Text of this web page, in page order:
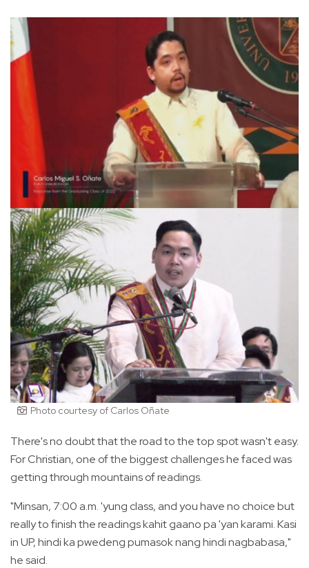
Photo courtesy of Carlos Oñate
There's no doubt that the road to the top spot wasn't easy.
For Christian, one of the biggest challenges he faced was
getting through mountains of readings.
"Minsan, 7:00 a.m. 'yung class, and you have no choice but
really to finish the readings kahit gaano pa 'yan karami. Kasi
in UP, hindi ka pwedeng pumasok nang hindi nagbabasa,"
he said.